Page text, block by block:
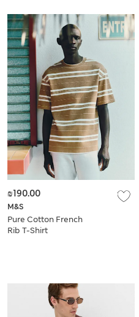
M&S
Pure Cotton French
Rib T-Shirt
₪190.00